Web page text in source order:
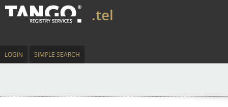
.tel
LOGIN SIMPLE SEARCH